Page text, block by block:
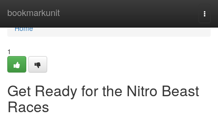
bookmarkunit
Home
Home
1
Get Ready for the Nitro Beast
Races